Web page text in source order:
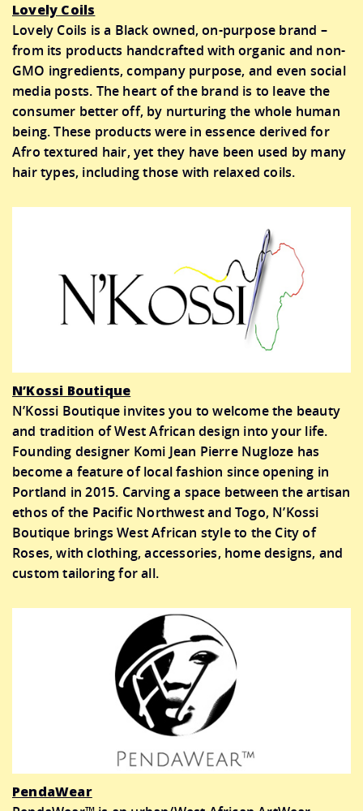
Lovely Coils
Lovely Coils is a Black owned, on-purpose brand –
from its products handcrafted with organic and non-
GMO ingredients, company purpose, and even social
media posts. The heart of the brand is to leave the
consumer better off, by nurturing the whole human
being. These products were in essence derived for
Afro textured hair, yet they have been used by many
hair types, including those with relaxed coils.
N’Kossi Boutique
N’Kossi Boutique invites you to welcome the beauty
and tradition of West African design into your life.
Founding designer Komi Jean Pierre Nugloze has
become a feature of local fashion since opening in
Portland in 2015. Carving a space between the artisan
ethos of the Pacific Northwest and Togo, N’Kossi
Boutique brings West African style to the City of
Roses, with clothing, accessories, home designs, and
custom tailoring for all.
PendaWear